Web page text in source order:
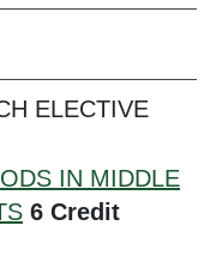
ELECTIVE
IN MIDDLE
6 Credit